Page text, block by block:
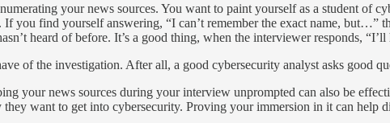
your news sources. You want to paint yourself as a student of
you find yourself answering, “I can’t remember the exact name, but…”
heard of before. It’s a good thing, when the interviewer responds,
of the investigation. After all, a good cybersecurity analyst asks good
your news sources during your interview unprompted can also be
want to get into cybersecurity. Proving your immersion in it can help